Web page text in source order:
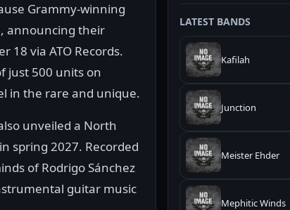
Grammy-winning
announcing their
18 via ATO Records.
just 500 units on
in the rare and unique.
unveiled a North
spring 2027. Recorded
of Rodrigo Sánchez
guitar music
LATEST BANDS
Kafilah
Junction
Meister Ehder
Mephitic Winds